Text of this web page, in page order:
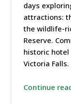
days
attractions:
the wildlife-
Reserve.
historic
Victoria
Continue